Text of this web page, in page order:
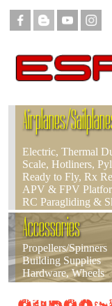
Airplanes/
Electric, Thermal
Scale, Hotliners,
Ready to Fly, Rx
APV & FPV
RC Paragliding &
Accessories
Propellers/Spinners
Building Supplies
Hardware, Wheels